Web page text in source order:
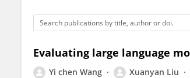
Evaluating large language
Yi chen Wang Xuanyan Liu